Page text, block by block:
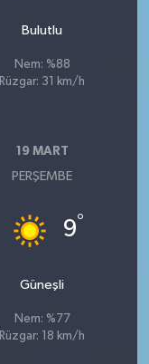
Bulutlu
Nem: %88
Rüzgar: 31 km/h
19 MART
PERŞEMBE
9°
Güneşli
Nem: %77
Rüzgar: 18 km/h